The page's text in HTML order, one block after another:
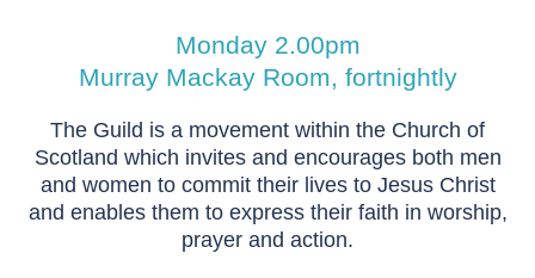
Monday 2.00pm
Murray Mackay Room, fortnightly
The Guild is a movement within the Church of
Scotland which invites and encourages both men
and women to commit their lives to Jesus Christ
and enables them to express their faith in worship,
prayer and action.